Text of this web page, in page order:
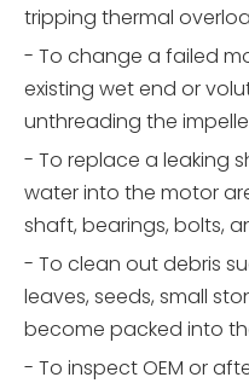
tripping thermal
- To change a failed
existing wet end or
unthreading the
- To replace a leaking
water into the motor
shaft, bearings, bolts,
- To clean out debris
leaves, seeds, small
become packed into
- To inspect OEM or